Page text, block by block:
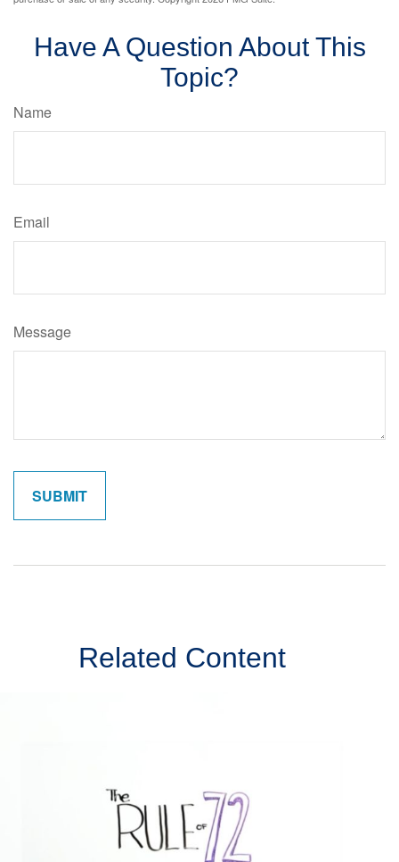
Have A Question About This
Topic?
Name
Email
Message
Related Content